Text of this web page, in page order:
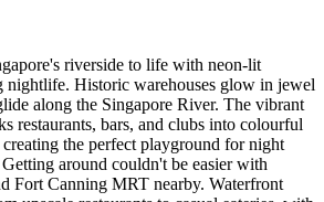
riverside to life with neon-lit
nightlife. Historic warehouses glow in jewel
along the Singapore River. The vibrant
restaurants, bars, and clubs into colourful
the perfect playground for night
around couldn't be easier with
Fort Canning MRT nearby. Waterfront